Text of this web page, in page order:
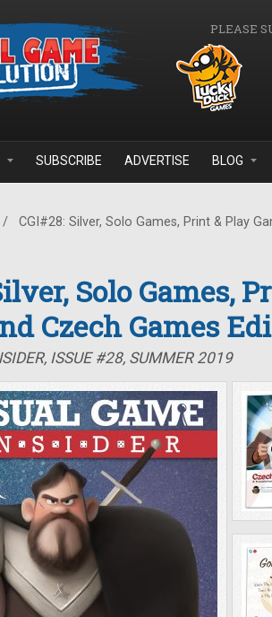
PLEASE
SUBSCRIBE ADVERTISE BLOG
/
CGI#28: Silver, Solo Games, Print & Play
Solo Games,
Czech Games
ISSUE #28, SUMMER 2019